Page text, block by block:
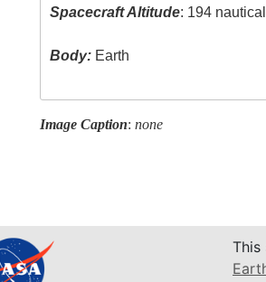
Spacecraft Altitude: 194
Body: Earth
Image Caption: none
This